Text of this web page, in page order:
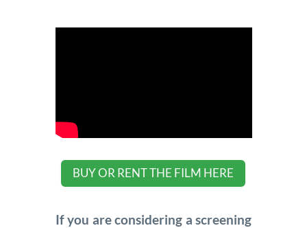
BUY OR RENT THE FILM HERE
If you are considering a screening